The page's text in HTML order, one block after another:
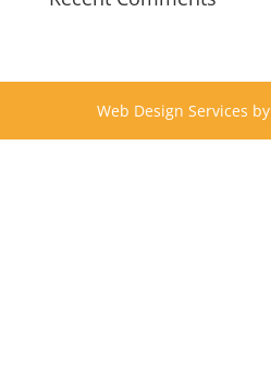
Web Design Services by